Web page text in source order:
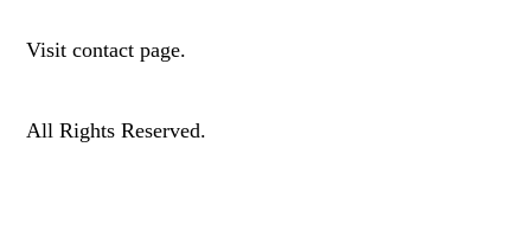
Visit contact page.
All Rights Reserved.